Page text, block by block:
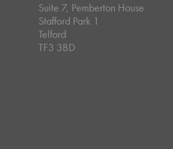
Suite 7, Pemberton House
Stafford Park 1
Telford
TF3 3BD